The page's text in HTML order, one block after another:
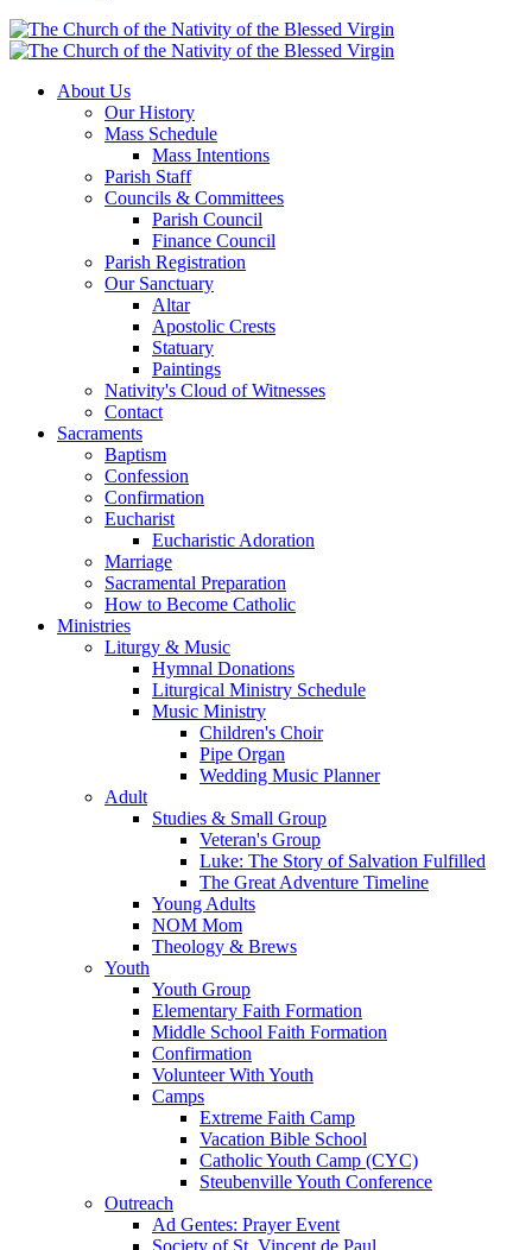
About Us
Our History
Mass Schedule
Mass Intentions
Parish Staff
Councils & Committees
Parish Council
Finance Council
Parish Registration
Our Sanctuary
Altar
Apostolic Crests
Statuary
Paintings
Nativity's Cloud of Witnesses
Contact
Sacraments
Baptism
Confession
Confirmation
Eucharist
Eucharistic Adoration
Marriage
Sacramental Preparation
How to Become Catholic
Ministries
Liturgy & Music
Hymnal Donations
Liturgical Ministry Schedule
Music Ministry
Children's Choir
Pipe Organ
Wedding Music Planner
Adult
Studies & Small Group
Veteran's Group
Luke: The Story of Salvation Fulfilled
The Great Adventure Timeline
Young Adults
NOM Mom
Theology & Brews
Youth
Youth Group
Elementary Faith Formation
Middle School Faith Formation
Confirmation
Volunteer With Youth
Camps
Extreme Faith Camp
Vacation Bible School
Catholic Youth Camp (CYC)
Steubenville Youth Conference
Outreach
Ad Gentes: Prayer Event
Society of St. Vincent de Paul